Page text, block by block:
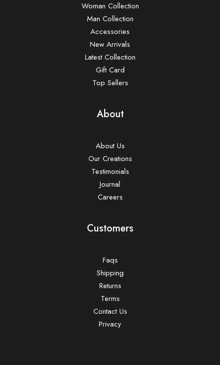
Woman Collection
Man Collection
Accessories
New Arrivals
Latest Collection
Gift Card
Top Sellers
About
About Us
Our Creations
Testimonials
Journal
Careers
Customers
Faqs
Shipping
Returns
Terms
Contact Us
Privacy